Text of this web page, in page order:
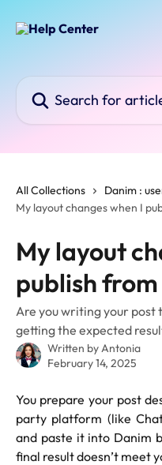
All Collections Danim :
My layout changes when I
My layout
publish
Are you writing your post
getting the expected
Written byAntonia
February 14, 2025
You prepare your post
party platform (like
and paste it into Danim
final result doesn’t meet